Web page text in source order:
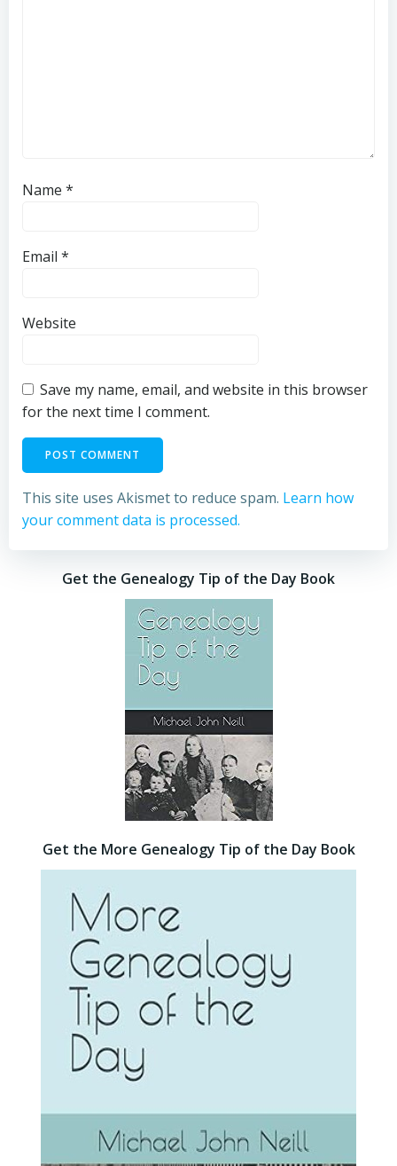
Name *
Email *
Website
Save my name, email, and website in this browser
for the next time I comment.
This site uses Akismet to reduce spam. Learn how
your comment data is processed.
Get the Genealogy Tip of the Day Book
Get the More Genealogy Tip of the Day Book